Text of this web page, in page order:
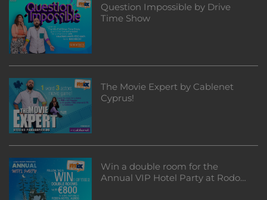
Question Impossible by Drive
Time Show
The Movie Expert by Cablenet
Cyprus!
Win a double room for the
Annual VIP Hotel Party at Rodon